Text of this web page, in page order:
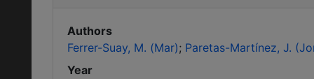
Authors
Ferrer-Suay, M. (Mar) Paretas-Martínez, J.
Year